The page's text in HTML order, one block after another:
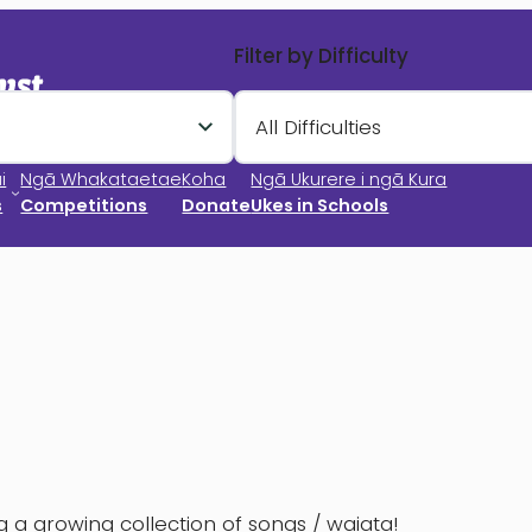
Competitions
Ngā Whakataetae
Donate
Koha
Ukes in Schools
Ngā Ukurere i ngā Kura
a growing collection of songs / waiata!
Filter by Difficulty
All Difficulties